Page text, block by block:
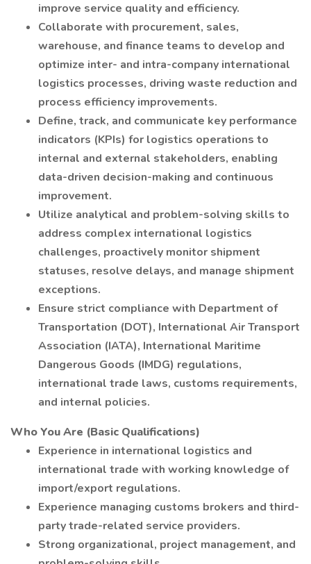
improve service quality and efficiency.
Collaborate with procurement, sales,
warehouse, and finance teams to develop and
optimize inter- and intra-company international
logistics processes, driving waste reduction and
process efficiency improvements.
Define, track, and communicate key performance
indicators (KPIs) for logistics operations to
internal and external stakeholders, enabling
data-driven decision-making and continuous
improvement.
Utilize analytical and problem-solving skills to
address complex international logistics
challenges, proactively monitor shipment
statuses, resolve delays, and manage shipment
exceptions.
Ensure strict compliance with Department of
Transportation (DOT), International Air Transport
Association (IATA), International Maritime
Dangerous Goods (IMDG) regulations,
international trade laws, customs requirements,
and internal policies.
Who You Are (Basic Qualifications)
Experience in international logistics and
international trade with working knowledge of
import/export regulations.
Experience managing customs brokers and third-
party trade-related service providers.
Strong organizational, project management, and